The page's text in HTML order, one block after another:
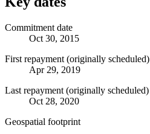
Commitment date
Oct 30, 2015
First repayment (originally scheduled)
Apr 29, 2019
Last repayment (originally scheduled)
Oct 28, 2020
Geospatial footprint